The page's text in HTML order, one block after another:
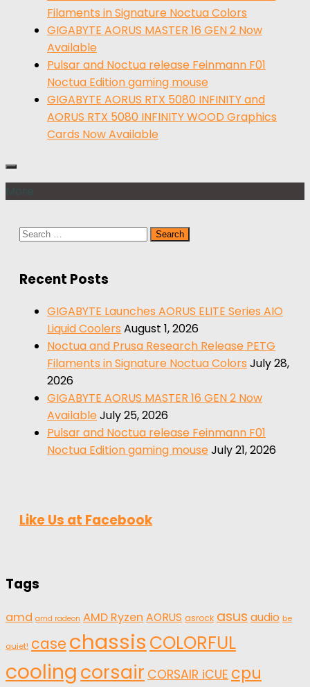
Filaments in Signature Noctua Colors
GIGABYTE AORUS MASTER 16 GEN 2 Now
Available
Pulsar and Noctua release Feinmann F01
Noctua Edition gaming mouse
GIGABYTE AORUS RTX 5080 INFINITY and
AORUS RTX 5080 INFINITY WOOD Graphics
Cards Now Available
Search
Recent Posts
GIGABYTE Launches AORUS ELITE Series AIO
Liquid Coolers August 1, 2026
Noctua and Prusa Research Release PETG
Filaments in Signature Noctua Colors July 28,
2026
GIGABYTE AORUS MASTER 16 GEN 2 Now
AvailableJuly 25, 2026
Pulsar and Noctua release Feinmann F01
Noctua Edition gaming mouseJuly 21, 2026
Like Us at Facebook
Tags
amd amd radeon AMD Ryzen AORUS asrock asusaudio be
quiet! case chassis COLORFUL
coolingcorsair CORSAIR iCUE cpu